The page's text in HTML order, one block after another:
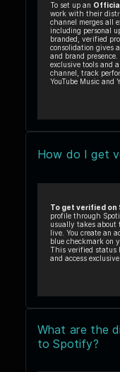
To set up an
work with their
channel merges all
including personal
branded, verified
consolidation gives
and brand
exclusive tools and
channel, track
YouTube Music and
How do I get
To get verified on
profile through
usually takes about
live. You create an
blue checkmark on
This verified status
and access
What are the
to Spotify?